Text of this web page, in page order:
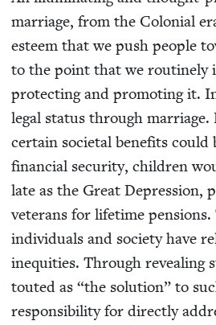
mar­riage, from the Colo­nial
esteem that we push peo­ple
to the point that we rou­tine­ly
pro­tect­ing and pro­mot­ing it.
legal sta­tus through mar­riage.
cer­tain soci­etal ben­e­fits could
finan­cial secu­ri­ty, chil­dren
late as the Great Depres­sion,
vet­er­ans for life­time
indi­vid­u­als and soci­ety have
inequities. Through reveal­ing
tout­ed as “the solu­tion” to
respon­si­bil­i­ty for direct­ly